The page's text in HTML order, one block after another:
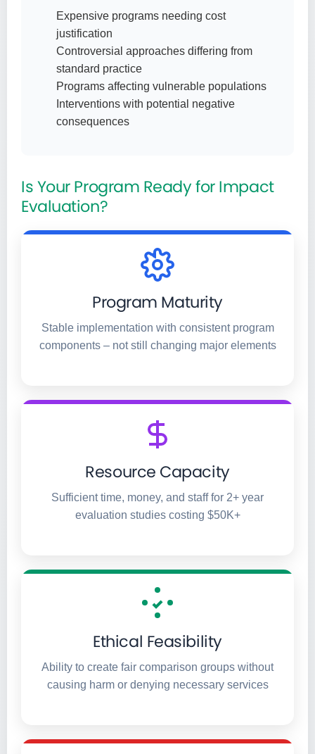
Expensive programs needing cost
justification
Controversial approaches differing from
standard practice
Programs affecting vulnerable populations
Interventions with potential negative
consequences
Is Your Program Ready for Impact
Evaluation?
Program Maturity
Stable implementation with consistent program
components – not still changing major elements
Resource Capacity
Sufficient time, money, and staff for 2+ year
evaluation studies costing $50K+
Ethical Feasibility
Ability to create fair comparison groups without
causing harm or denying necessary services